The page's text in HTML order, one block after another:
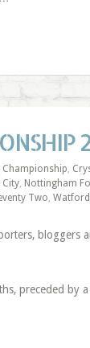
Championship,
City, Nottingham
Two, Watford
bloggers
preceded by